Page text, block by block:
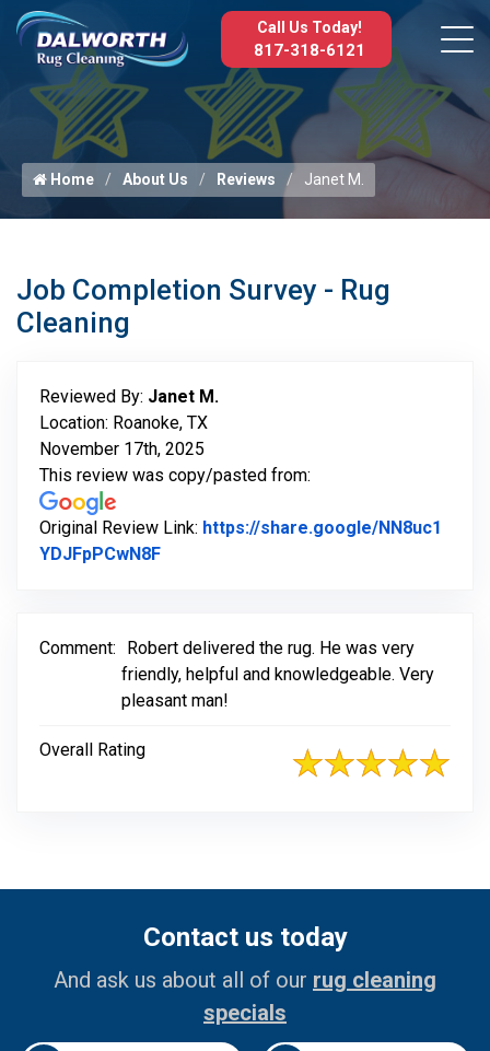
Call Us Today!
817-318-6121
Home About Us Reviews Janet M.
Job Completion Survey - Rug
Cleaning
Reviewed By: Janet M.
Location: Roanoke, TX
November 17th, 2025
This review was copy/pasted from:
Original Review Link: https://share.google/NN8uc1
YDJFpPCwN8FLink to Original Review Posted on
Comment:
Robert delivered the rug. He was very
friendly, helpful and knowledgeable. Very
pleasant man!
Overall Rating
Contact us today
And ask us about all of our rug cleaning
specials